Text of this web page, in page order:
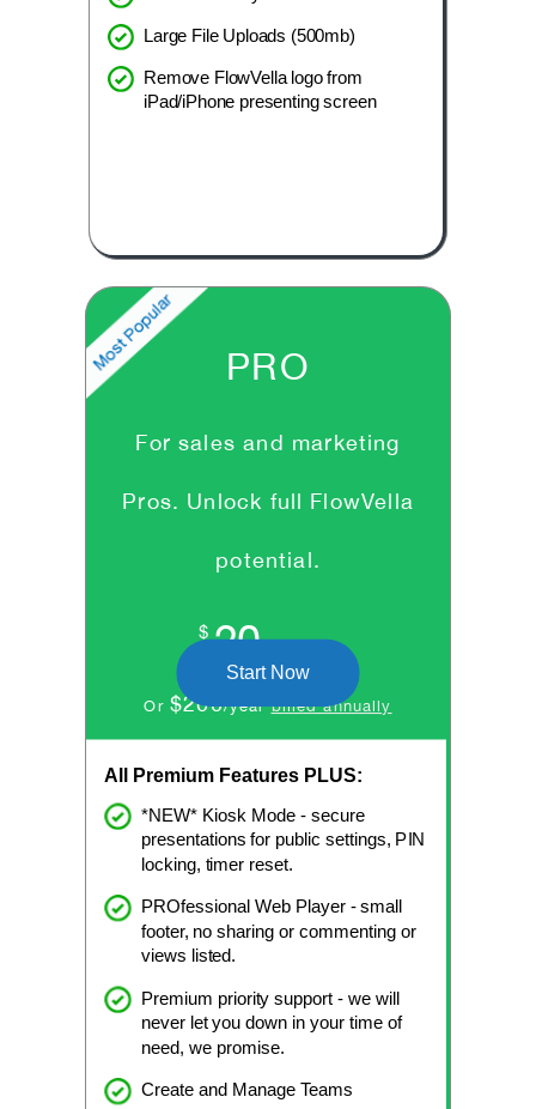
Large File Uploads (500mb)
Remove FlowVella logo from
iPad/iPhone presenting screen
PRO
For sales and marketing
Pros. Unlock full FlowVella
potential.
$ 20 /month
Or $200/yearbilled annually
Start Now
All Premium Features PLUS:
*NEW* Kiosk Mode - secure
presentations for public settings, PIN
locking, timer reset.
PROfessional Web Player - small
footer, no sharing or commenting or
views listed.
Premium priority support - we will
never let you down in your time of
need, we promise.
Create and Manage Teams